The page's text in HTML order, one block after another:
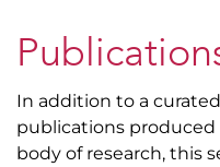
In addition to a
publications produced
body of research, this